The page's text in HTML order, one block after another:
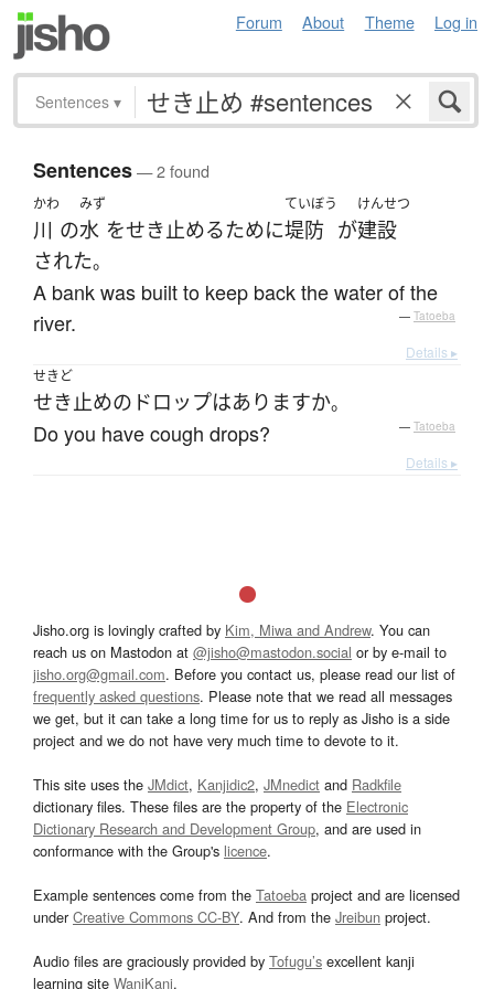
Forum About Theme Log in
Sentences ▾
Sentences— 2 found
かわ
川 の
みず
水 をせき止めるために
ていぼう
堤防 が
けんせつ
建設
された。
A bank was built to keep back the water of the
river.
— Tatoeba
Details ▸
せきど
せき止めの ドロップはありますか。
Do you have cough drops? — Tatoeba
Details ▸
Jisho.org is lovingly crafted by Kim, Miwa and Andrew. You can
reach us on Mastodon at @jisho@mastodon.social or by e-mail to
jisho.org@gmail.com. Before you contact us, please read our list of
frequently asked questions. Please note that we read all messages
we get, but it can take a long time for us to reply as Jisho is a side
project and we do not have very much time to devote to it.
This site uses the JMdict, Kanjidic2, JMnedict and Radkfile
dictionary files. These files are the property of the Electronic
Dictionary Research and Development Group, and are used in
conformance with the Group's licence.
Example sentences come from the Tatoeba project and are licensed
underCreative Commons CC-BY. And from the Jreibun project.
Audio files are graciously provided by Tofugu’s excellent kanji
learning site WaniKani.